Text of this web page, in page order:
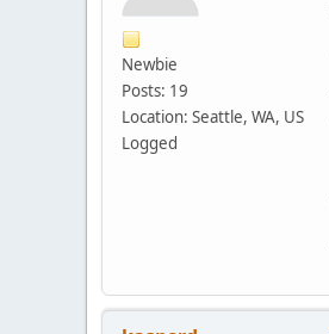
Newbie
Posts: 19
Location: Seattle, WA, US
Logged